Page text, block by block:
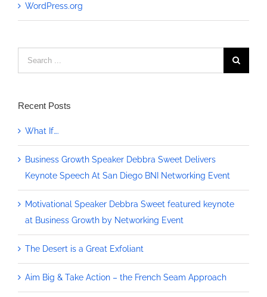
WordPress.org
for:
Recent Posts
What If….
Business Growth Speaker Debbra Sweet Delivers
Keynote Speech At San Diego BNI Networking Event
Motivational Speaker Debbra Sweet featured keynote
at Business Growth by Networking Event
The Desert is a Great Exfoliant
Aim Big & Take Action – the French Seam Approach